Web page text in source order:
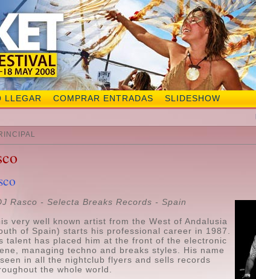
LLEGAR COMPRAR ENTRADAS SLIDESHOW
Rasco -Selecta Breaks Records - Spain
very well known artist from the West of Andalusia
of Spain) starts his professional career in 1987.
talent has placed him at the front of the electronic
managing techno and breaks styles. His name
in all the nightclub flyers and sells records
the whole world.